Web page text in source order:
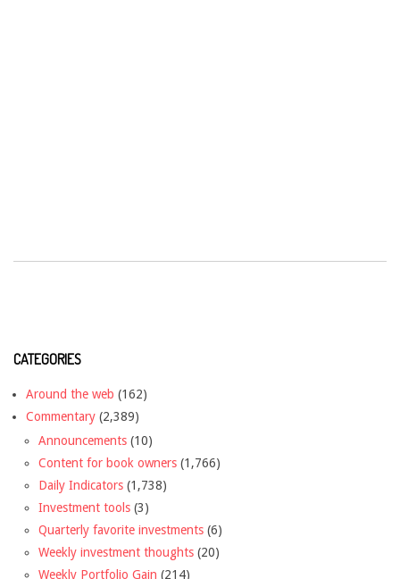
CATEGORIES
Around the web (162)
Commentary (2,389)
Announcements (10)
Content for book owners (1,766)
Daily Indicators (1,738)
Investment tools (3)
Quarterly favorite investments (6)
Weekly investment thoughts (20)
Weekly Portfolio Gain (214)